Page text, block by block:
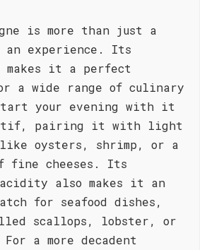
is more than just a
experience. Its
it a perfect
a wide range of culinary
your evening with it
pairing it with light
oysters, shrimp, or a
fine cheeses. Its
also makes it an
for seafood dishes,
scallops, lobster, or
a more decadent